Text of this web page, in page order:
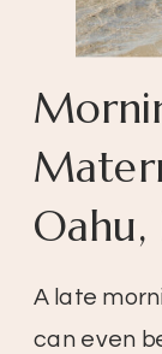
A late
can even
Oahu,